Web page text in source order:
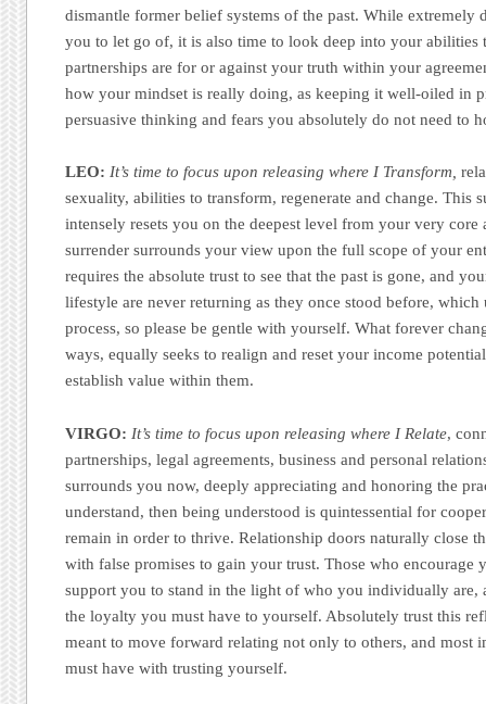
dismantle former belief systems of the past. While
you to let go of, it is also time to look deep into your
partnerships are for or against your truth within your
how your mindset is really doing, as keeping it well-oiled in
persuasive thinking and fears you absolutely do not need to
LEO: It’s time to focus upon releasing where I Transform,
sexuality, abilities to transform, regenerate and change. This
intensely resets you on the deepest level from your very core
surrender surrounds your view upon the full scope of your
requires the absolute trust to see that the past is gone, and
lifestyle are never returning as they once stood before,
process, so please be gentle with yourself. What forever
ways, equally seeks to realign and reset your income
establish value within them.
VIRGO: It’s time to focus upon releasing where I Relate,
partnerships, legal agreements, business and personal
surrounds you now, deeply appreciating and honoring the
understand, then being understood is quintessential for
remain in order to thrive. Relationship doors naturally close
with false promises to gain your trust. Those who encourage
support you to stand in the light of who you individually are,
the loyalty you must have to yourself. Absolutely trust this
meant to move forward relating not only to others, and most
must have with trusting yourself.